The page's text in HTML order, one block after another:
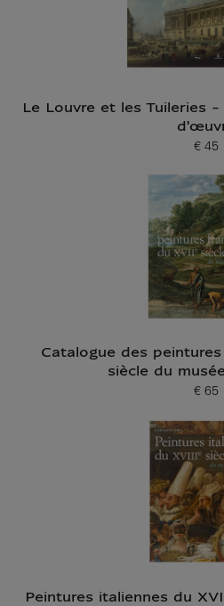
Le Louvre et les Tuileries
Current€ 45
Catalogue des
siècle du
Current€ 65
Peintures italiennes du